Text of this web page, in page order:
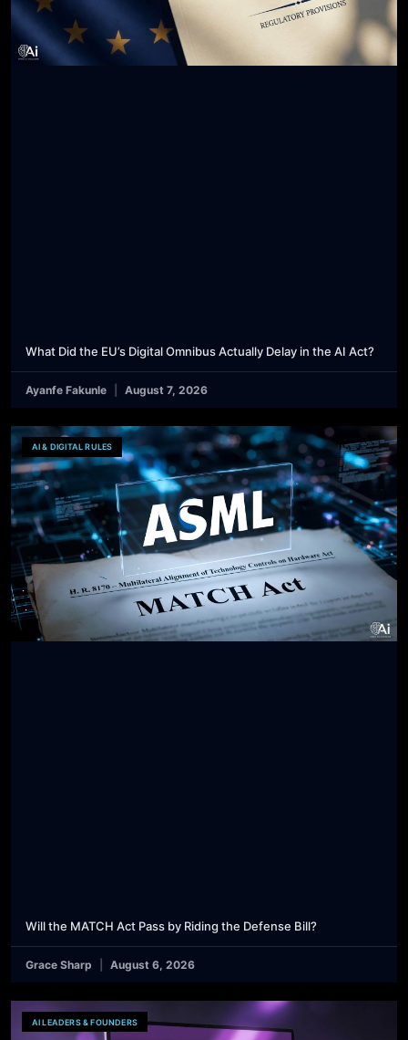
What Did the EU’s Digital Omnibus Actually Delay in the AI Act?
Ayanfe Fakunle August 7, 2026
AI & DIGITAL RULES
Will the MATCH Act Pass by Riding the Defense Bill?
Grace Sharp August 6, 2026
AI LEADERS & FOUNDERS